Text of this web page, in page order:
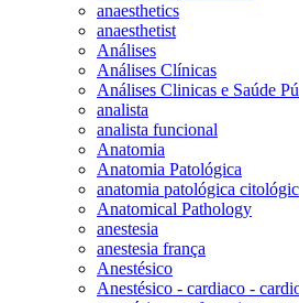
anaesthetics
anaesthetist
Análises
Análises Clínicas
Análises Clinicas e Saúde
analista
analista funcional
Anatomia
Anatomia Patológica
anatomia patológica
Anatomical Pathology
anestesia
anestesia frança
Anestésico
Anestésico - cardiaco -